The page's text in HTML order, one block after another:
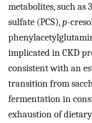
metabolites, such as
sulfate (PCS),p-
implicated in CKD
consistent with an
transition from
fermentation in
exhaustion of